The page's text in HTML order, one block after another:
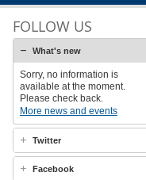
FOLLOW US
What's new
Sorry, no information is
available at the moment.
Please check back.
More news and events
Twitter
Facebook